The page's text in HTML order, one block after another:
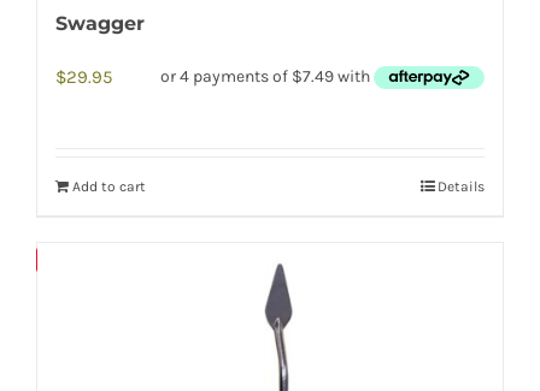
Swagger
$29.95
Add to cart Details